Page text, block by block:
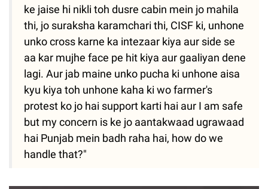
ke jaise hi nikli toh dusre cabin mein jo mahila
thi, jo suraksha karamchari thi, CISF ki, unhone
unko cross karne ka intezaar kiya aur side se
aa kar mujhe face pe hit kiya aur gaaliyan dene
lagi. Aur jab maine unko pucha ki unhone aisa
kyu kiya toh unhone kaha ki wo farmer's
protest ko jo hai support karti hai aur I am safe
but my concern is ke jo aantakwaad ugrawaad
hai Punjab mein badh raha hai, how do we
handle that?"